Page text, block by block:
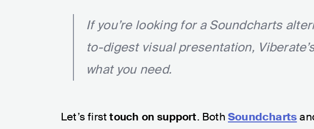
If you’re looking for a Soundcharts
to-digest visual presentation,
what you need.
Let’s firsttouch on support. BothSoundcharts